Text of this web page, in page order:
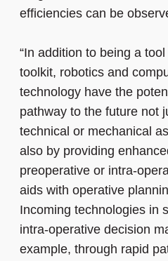
efficiencies can be
“In addition to being a
toolkit, robotics and
technology have the
pathway to the future not
technical or mechanical
also by providing
preoperative or intra-
aids with operative
Incoming technologies in
intra-operative decision
example, through rapid